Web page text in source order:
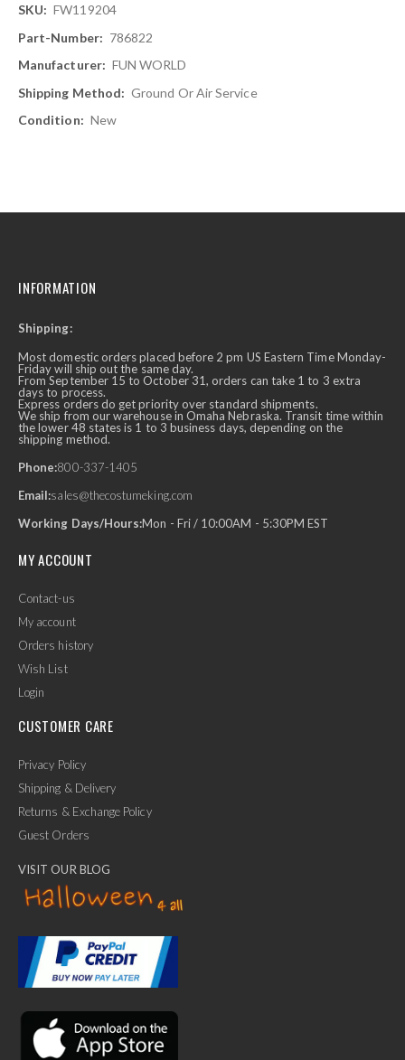
More
Information
FW119204
786822
FUN WORLD
Ground Or Air Service
New
Ask Us Anything
INFORMATION
Shipping:
Most domestic orders placed before 2 pm US Eastern Time Monday-
Friday will ship out the same day.
From September 15 to October 31, orders can take 1 to 3 extra
days to process.
Express orders do get priority over standard shipments.
We ship from our warehouse in Omaha Nebraska. Transit time within
the lower 48 states is 1 to 3 business days, depending on the
shipping method.
Phone:800-337-1405
Email:sales@thecostumeking.com
Working Days/Hours:Mon - Fri / 10:00AM - 5:30PM EST
MY ACCOUNT
Contact-us
My account
Orders history
Wish List
Login
CUSTOMER CARE
Privacy Policy
Shipping & Delivery
Returns & Exchange Policy
Guest Orders
VISIT OUR BLOG